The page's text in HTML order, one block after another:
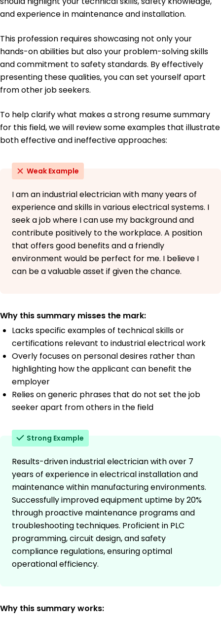
and experience in maintenance and installation.
This profession requires showcasing not only your
hands-on abilities but also your problem-solving skills
and commitment to safety standards. By effectively
presenting these qualities, you can set yourself apart
from other job seekers.
To help clarify what makes a strong resume summary
for this field, we will review some examples that illustrate
both effective and ineffective approaches:
Weak Example
I am an industrial electrician with many years of
experience and skills in various electrical systems. I
seek a job where I can use my background and
contribute positively to the workplace. A position
that offers good benefits and a friendly
environment would be perfect for me. I believe I
can be a valuable asset if given the chance.
Why this summary misses the mark:
Lacks specific examples of technical skills or
certifications relevant to industrial electrical work
Overly focuses on personal desires rather than
highlighting how the applicant can benefit the
employer
Relies on generic phrases that do not set the job
seeker apart from others in the field
Strong Example
Results-driven industrial electrician with over 7
years of experience in electrical installation and
maintenance within manufacturing environments.
Successfully improved equipment uptime by 20%
through proactive maintenance programs and
troubleshooting techniques. Proficient in PLC
programming, circuit design, and safety
compliance regulations, ensuring optimal
operational efficiency.
Why this summary works: